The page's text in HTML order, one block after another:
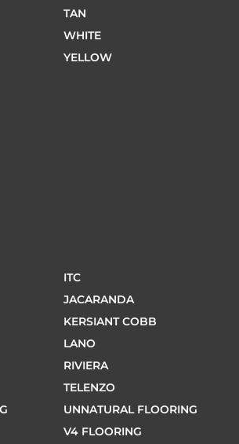
TAN
WHITE
YELLOW
ITC
JACARANDA
KERSIANT COBB
LANO
RIVIERA
TELENZO
UNNATURAL FLOORING
V4 FLOORING